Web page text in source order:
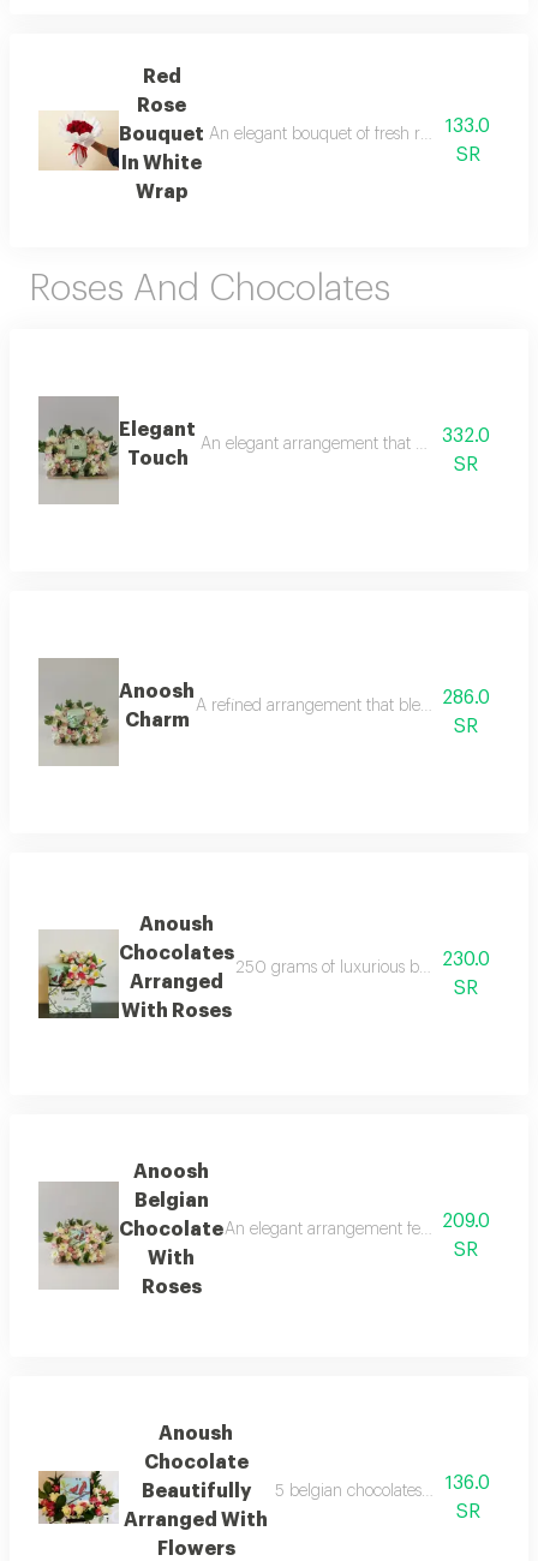
Red
Rose
Bouquet
In White
Wrap
An elegant bouquet of fresh red roses
133.0
SR
Roses And Chocolates
Elegant
Touch
An elegant arrangement that blends luxury
332.0
SR
Anoosh
Charm
A refined arrangement that blends natural
286.0
SR
Anoush
Chocolates
Arranged
With Roses
250 grams of luxurious belgian230.0
SR
Anoosh
Belgian
Chocolate
With
Roses
An elegant arrangement featuring 4
209.0
SR
Anoush
Chocolate
Beautifully
Arranged With
Flowers
5 belgian chocolates by anoush
136.0
SR